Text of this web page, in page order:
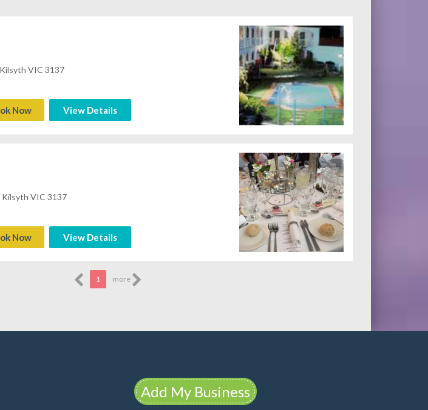
VIC 3137
Now View Details
Kilsyth VIC 3137
Now View Details
1 more
Add My Business